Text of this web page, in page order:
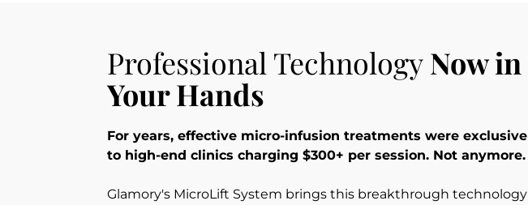
Professional Technology Now in
Your Hands
For years, effective micro-infusion treatments were exclusive
to high-end clinics charging $300+ per session. Not anymore.
Glamory's MicroLift System brings this breakthrough technology